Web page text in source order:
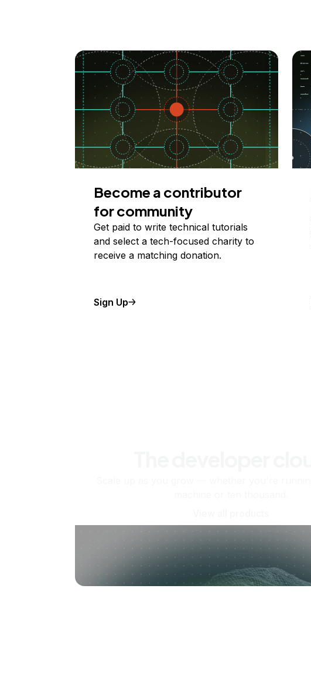
Become a contributor
for community
Get paid to write technical tutorials
and select a tech-focused charity to
receive a matching donation.
Sign Up